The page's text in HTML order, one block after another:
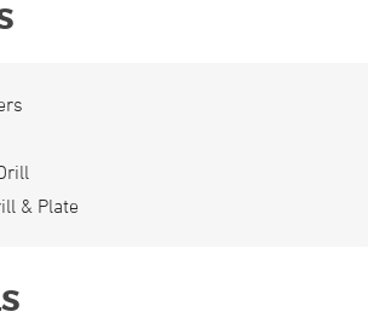
& Plate